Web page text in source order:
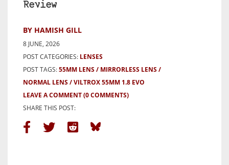
Review
BY HAMISH GILL
8 JUNE, 2026
POST CATEGORIES: LENSES
POST TAGS:55MM LENS
MIRRORLESS LENS
NORMAL LENS
VILTROX 55MM 1.8 EVO
LEAVE A COMMENT(0 COMMENTS)
SHARE THIS POST: